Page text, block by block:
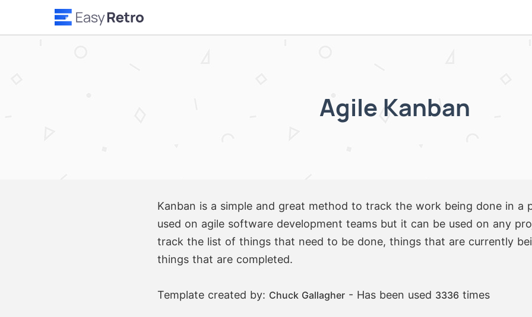
Agile Kanban
Kanban is a simple and great method to track the work being done in a
used on agile software development teams but it can be used on any
track the list of things that need to be done, things that are currently
things that are completed.
Template created by: Chuck Gallagher- Has been used 3336times